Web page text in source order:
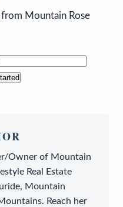
Mountain Rose
Owner of Mountain
Real Estate
Mountain
Reach her